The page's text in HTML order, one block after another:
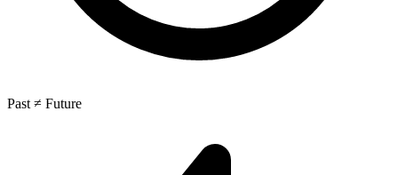
Past ≠ Future